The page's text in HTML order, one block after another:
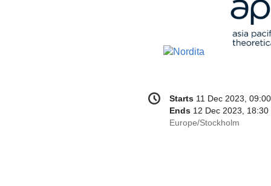
Conference
information
Date/Time
Starts 11 Dec 2023, 09:00
Ends 12 Dec 2023, 18:30
All
Europe/Stockholm